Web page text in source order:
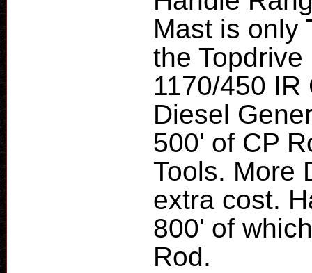
Mast is only
the
1170/450
Diesel
500' of CP
Tools. More
extra cost.
800' of
Rod.